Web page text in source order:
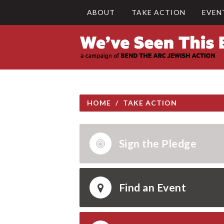
ABOUT TAKE ACTION
HOME / TAKE ACTION
Sign the Pledge
Find an Event